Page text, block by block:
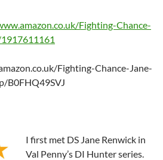
Fighting-Chance-
Fighting-Chance-Jane-
B0FHQ49SVJ
I first met DS Jane Renwick in
Val Penny’s DI Hunter series.